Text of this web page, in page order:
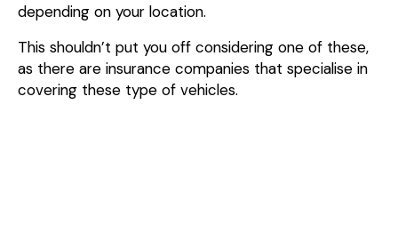
depending on your location.
This shouldn’t put you off considering one of these,
as there are insurance companies that specialise in
covering these type of vehicles.